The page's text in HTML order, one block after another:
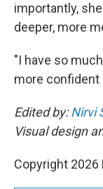
importantly,
deeper, more
"I have so
more confident
Edited by:Nirvi
Visual design
Copyright 2026